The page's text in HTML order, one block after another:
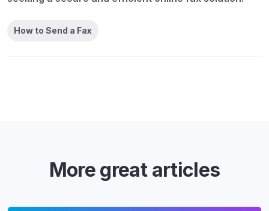
How to Send a Fax
More great articles